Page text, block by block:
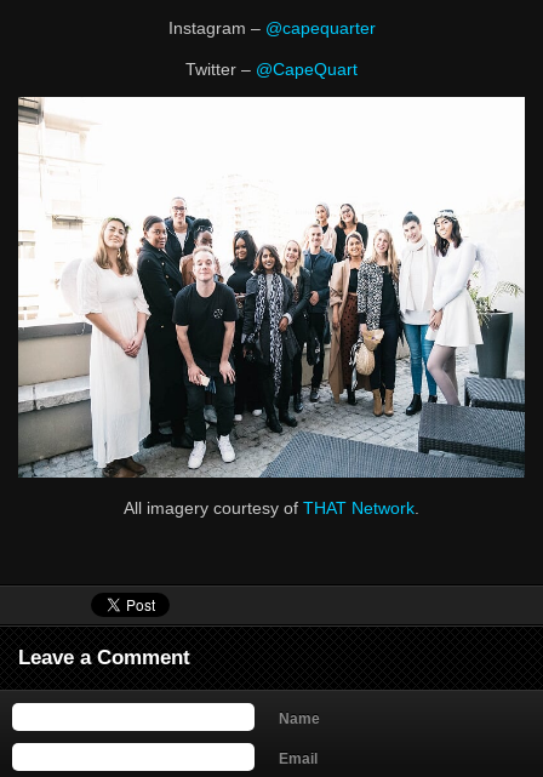
Instagram – @capequarter
Twitter – @CapeQuart
All imagery courtesy of THAT Network
Leave a Comment
Name
Email